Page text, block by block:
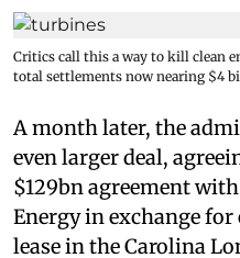
Critics call this a way to kill clean
total settlements now nearing $4
A month later, the
even larger deal,
$129bn agreement
Energy in exchange
lease in the Carolina